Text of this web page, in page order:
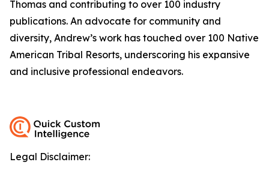
Thomas and contributing to over 100 industry
publications. An advocate for community and
diversity, Andrew’s work has touched over 100 Native
American Tribal Resorts, underscoring his expansive
and inclusive professional endeavors.
Legal Disclaimer: